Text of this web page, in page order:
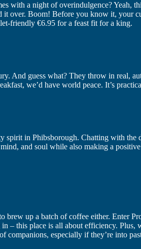
with a night of overindulgence? Yeah,
it over. Boom! Before you know it, your
friendly €6.95 for a feast fit for a king.
And guess what? They throw in real,
we’d have world peace. It’s
spirit in Phibsborough. Chatting with
and soul while also making a
brew up a batch of coffee either. Enter
– this place is all about efficiency. Plus,
companions, especially if they’re into